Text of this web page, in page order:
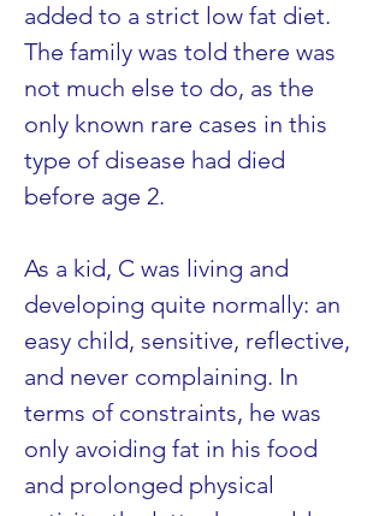
added to a strict low fat diet.
The family was told there was
not much else to do, as the
only known rare cases in this
type of disease had died
before age 2.
As a kid, C was living and
developing quite normally: an
easy child, sensitive, reflective,
and never complaining. In
terms of constraints, he was
only avoiding fat in his food
and prolonged physical